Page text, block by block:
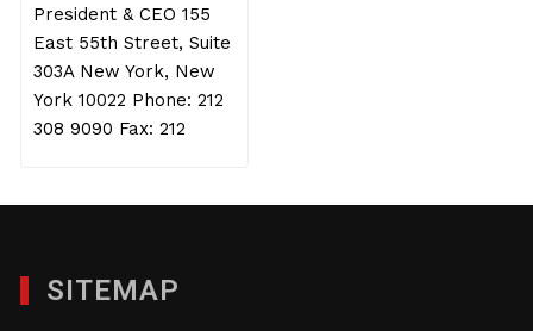
President & CEO 155
East 55th Street, Suite
303A New York, New
York 10022 Phone: 212
308 9090 Fax: 212
SITEMAP